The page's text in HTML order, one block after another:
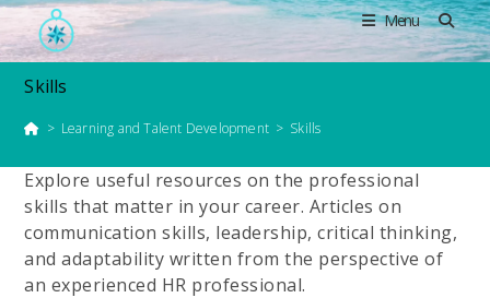
Skip
content
Menu
Skills
> Learning and Talent Development > Skills
Explore useful resources on the professional
skills that matter in your career. Articles on
communication skills, leadership, critical thinking,
and adaptability written from the perspective of
an experienced HR professional.